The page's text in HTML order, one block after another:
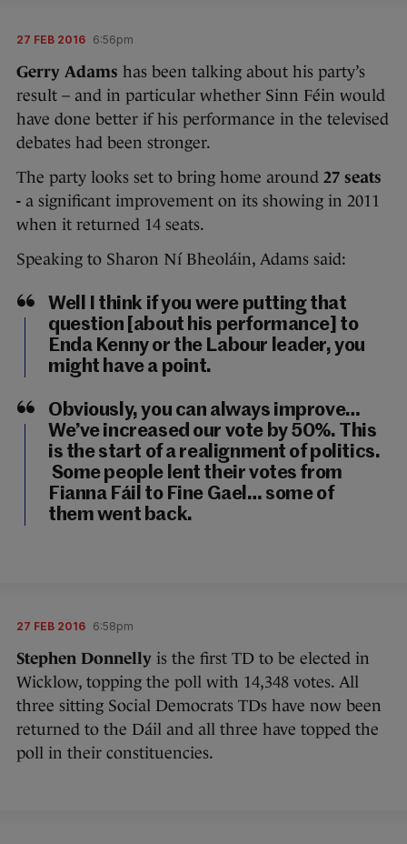
27 FEB 2016 6:56pm
Gerry Adams has been talking about his party’s
result – and in particular whether Sinn Féin would
have done better if his performance in the televised
debates had been stronger.
The party looks set to bring home around 27 seats
- a significant improvement on its showing in 2011
when it returned 14 seats.
Speaking to Sharon Ní Bheoláin, Adams said:
Well I think if you were putting that
question [about his performance] to
Enda Kenny or the Labour leader, you
might have a point.
Obviously, you can always improve…
We’ve increased our vote by 50%. This
is the start of a realignment of politics.
Some people lent their votes from
Fianna Fáil to Fine Gael… some of
them went back.
27 FEB 2016 6:58pm
Stephen Donnelly is the first TD to be elected in
Wicklow, topping the poll with 14,348 votes. All
three sitting Social Democrats TDs have now been
returned to the Dáil and all three have topped the
poll in their constituencies.